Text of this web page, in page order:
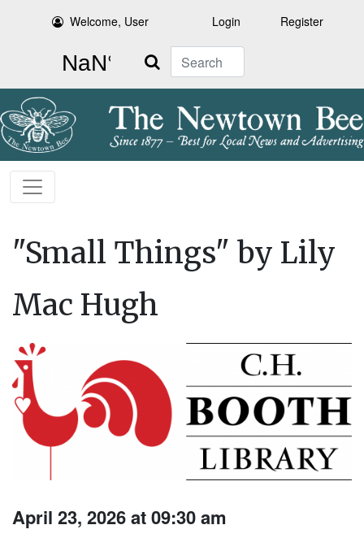
Welcome, User Login Register
Search
"Small Things" by Lily
Mac Hugh
April 23, 2026 at 09:30 am